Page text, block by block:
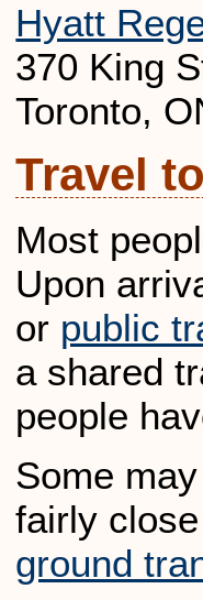
Hyatt
370 King
Toronto,
Travel
Most
Upon
or public
a shared
people
Some
fairly
ground